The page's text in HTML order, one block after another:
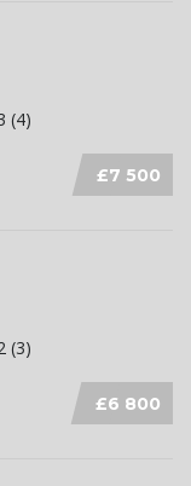
£7 500
£6 800